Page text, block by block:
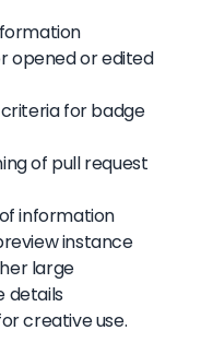
opened or edited
for badge
of pull request
information
instance
large
details
creative use.